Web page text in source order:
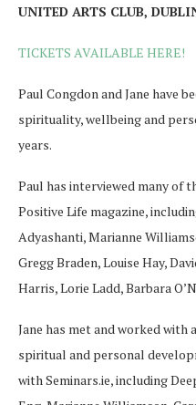
UNITED ARTS CLUB,
TICKETS AVAILABLE HERE!
Paul Congdon and Jane have
spirituality, wellbeing and
years.
Paul has interviewed many of
Positive Life magazine,
Adyashanti, Marianne
Gregg Braden, Louise Hay,
Harris, Lorie Ladd, Barbara
Jane has met and worked with
spiritual and personal
with Seminars.ie, including